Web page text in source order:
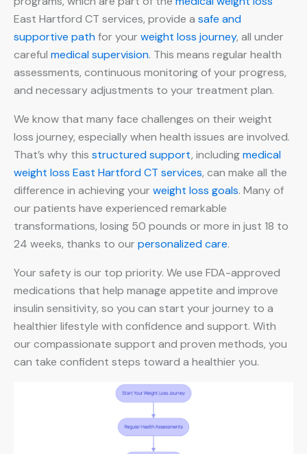
East Hartford CT services, provide a safe and
supportive pathfor yourweight loss journey, all under
careful medical supervision. This means regular health
assessments, continuous monitoring of your progress,
and necessary adjustments to your treatment plan.
We know that many face challenges on their weight
loss journey, especially when health issues are involved.
That’s why this structured support, includingmedical
weight loss East Hartford CT services, can make all the
difference in achieving yourweight loss goals. Many of
our patients have experienced remarkable
transformations, losing 50 pounds or more in just 18 to
24 weeks, thanks to ourpersonalized care.
Your safety is our top priority. We use FDA-approved
medications that help manage appetite and improve
insulin sensitivity, so you can start your journey to a
healthier lifestyle with confidence and support. With
our compassionate support and proven methods, you
can take confident steps toward a healthier you.